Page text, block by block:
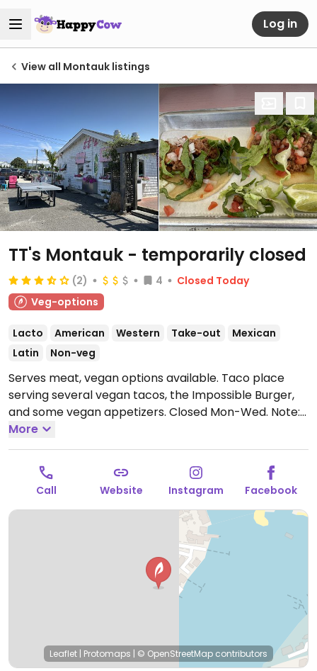
Log in
View all Montauk listings
TT's Montauk - temporarily closed
(2) 4
Closed Today
Veg-options
Lacto American Western Take-out
Mexican
Latin
Non-veg
Serves meat, vegan options available. Taco place
serving several vegan tacos, the Impossible Burger,
and some vegan appetizers. Closed Mon-Wed. Note:
Temporarily closed July 2024 - please send updates
to HappyCow.
More
Call Website Instagram Facebook
Leaflet | Protomaps | © OpenStreetMap contributors